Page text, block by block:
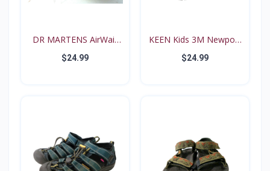
DR MARTENS AirWair
Big...
$24.99
KEEN Kids 3M Newport
Re...
$24.99